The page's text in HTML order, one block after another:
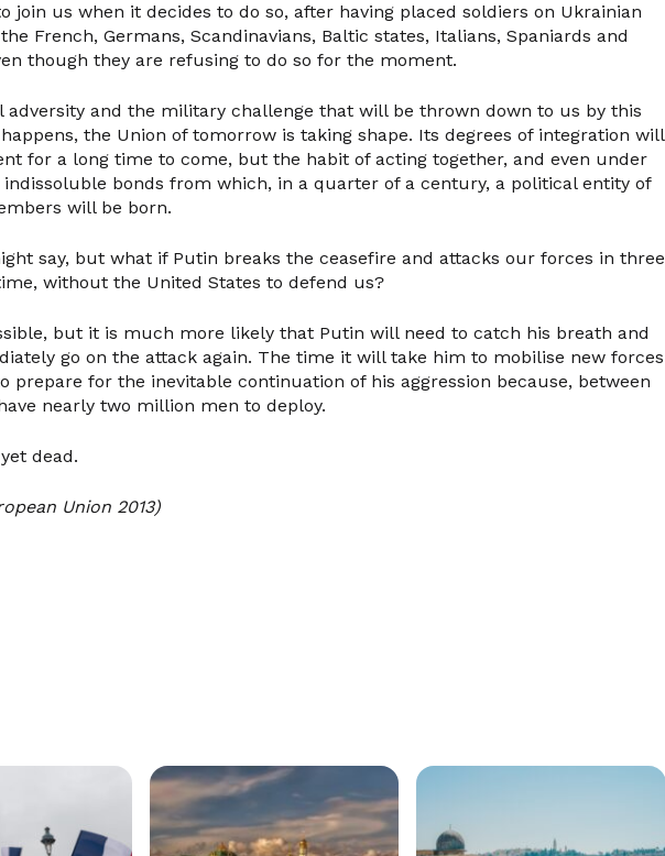
join us when it decides to do so, after having placed soldiers on Ukrainian
French, Germans, Scandinavians, Baltic states, Italians, Spaniards and
though they are refusing to do so for the moment.
adversity and the military challenge that will be thrown down to us by this
the Union of tomorrow is taking shape. Its degrees of integration will
for a long time to come, but the habit of acting together, and even under
bonds from which, in a quarter of a century, a political entity of
will be born.
say, but what if Putin breaks the ceasefire and attacks our forces in three
without the United States to defend us?
but it is much more likely that Putin will need to catch his breath and
go on the attack again. The time it will take him to mobilise new forces
prepare for the inevitable continuation of his aggression because, between
nearly two million men to deploy.
dead.
Union 2013)